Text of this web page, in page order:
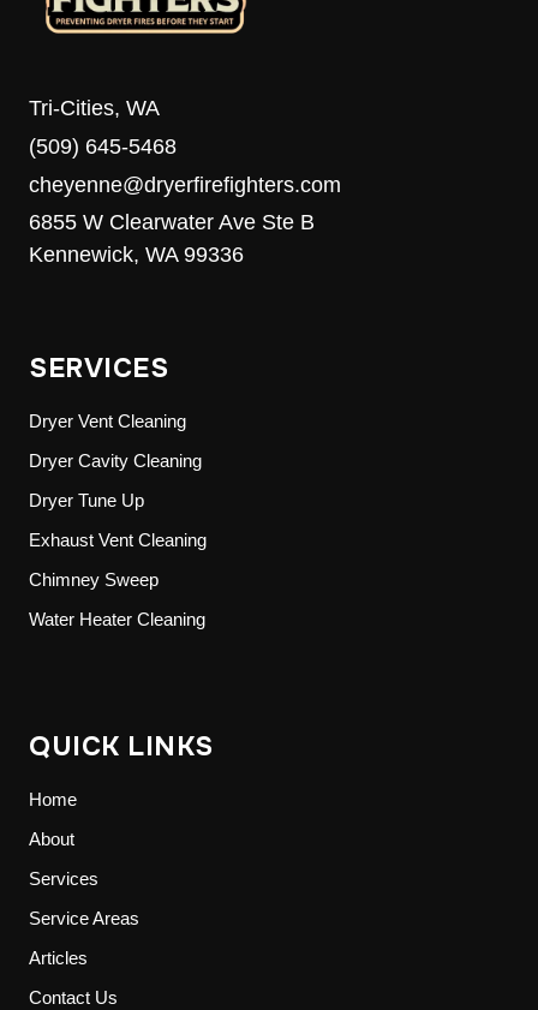
FOOD
DRIVE
Tri-Cities, WA
(509) 645-5468
cheyenne@dryerfirefighters.com
6855 W Clearwater Ave Ste B
Kennewick, WA 99336
SERVICES
Dryer Vent Cleaning
Dryer Cavity Cleaning
Dryer Tune Up
Exhaust Vent Cleaning
Chimney Sweep
Water Heater Cleaning
QUICK LINKS
Home
About
Services
Service Areas
Articles
Contact Us